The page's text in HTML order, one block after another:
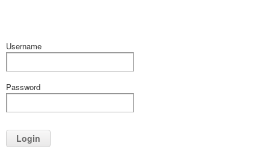
Username
Password
Login